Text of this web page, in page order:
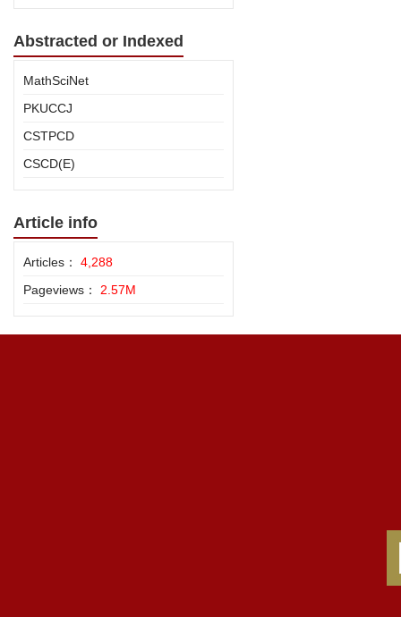
Abstracted or Indexed
MathSciNet
PKUCCJ
CSTPCD
CSCD(E)
Article info
Articles： 4,288
Pageviews： 2.57M